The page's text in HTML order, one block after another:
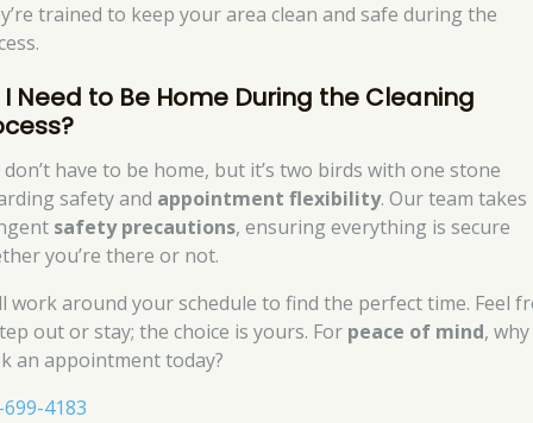
trained to keep your area clean and safe during the
I Need to Be Home During the Cleaning
don’t have to be home, but it’s two birds with one stone
safety and appointment flexibility. Our team takes
safety precautions, ensuring everything is secure
you’re there or not.
work around your schedule to find the perfect time. Feel
out or stay; the choice is yours. For peace of mind,
an appointment today?
4183